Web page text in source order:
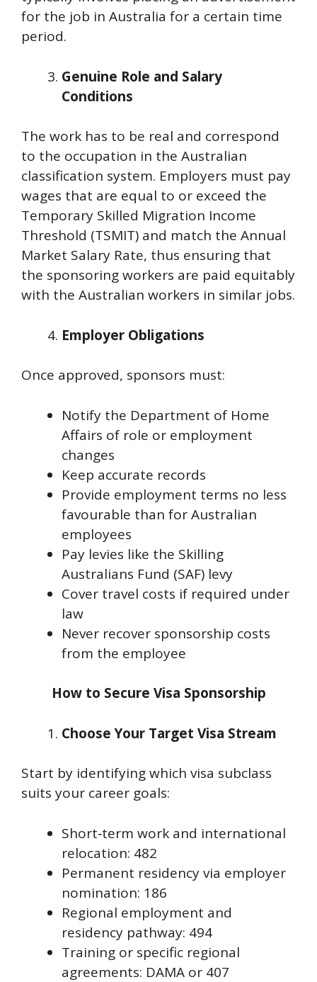
for the job in Australia for a certain time
period.
Genuine Role and Salary
Conditions
The work has to be real and correspond
to the occupation in the Australian
classification system. Employers must pay
wages that are equal to or exceed the
Temporary Skilled Migration Income
Threshold (TSMIT) and match the Annual
Market Salary Rate, thus ensuring that
the sponsoring workers are paid equitably
with the Australian workers in similar jobs.
Employer Obligations
Once approved, sponsors must:
Notify the Department of Home
Affairs of role or employment
changes
Keep accurate records
Provide employment terms no less
favourable than for Australian
employees
Pay levies like the Skilling
Australians Fund (SAF) levy
Cover travel costs if required under
law
Never recover sponsorship costs
from the employee
How to Secure Visa Sponsorship
Choose Your Target Visa Stream
Start by identifying which visa subclass
suits your career goals:
Short‑term work and international
relocation: 482
Permanent residency via employer
nomination: 186
Regional employment and
residency pathway: 494
Training or specific regional
agreements: DAMA or 407